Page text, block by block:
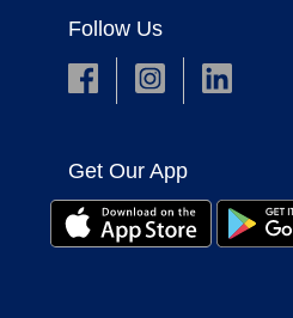
Follow Us
Get Our App